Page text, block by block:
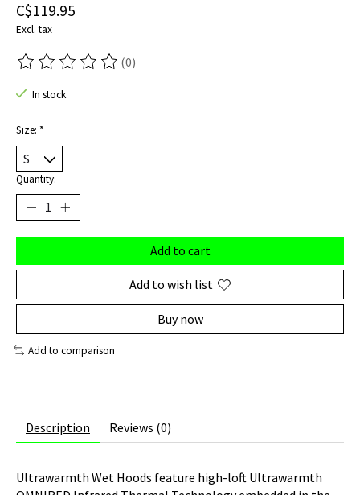
C$119.95
Excl. tax
The rating of this product is
(0)
In stock
Size: *
Quantity:
Add to cart
Add to wish list
Buy now
Add to comparison
Description Reviews (0)
Ultrawarmth Wet Hoods feature high-loft Ultrawarmth